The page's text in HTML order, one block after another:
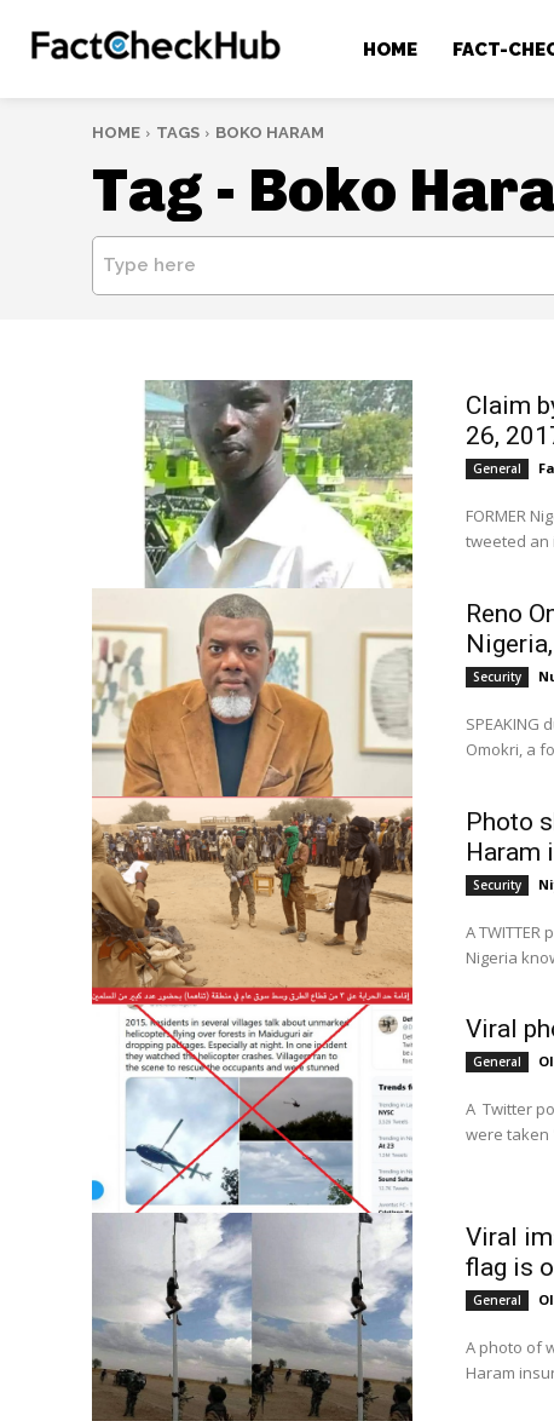
HOME FACT-
HOME TAGS BOKO HARAM
Tag - Boko
Type here
Claim
26,
General
FORMER
tweeted an
Reno
Security
SPEAKING
Omokri, a
Photo
Haram
Security
A
Nigeria
Viral
General
A Twitter
were taken
Viral
flag is
General
A photo of
Haram